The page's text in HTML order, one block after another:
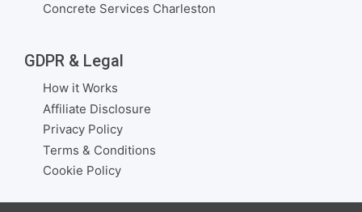
Concrete Services Charleston
GDPR & Legal
How it Works
Affiliate Disclosure
Privacy Policy
Terms & Conditions
Cookie Policy